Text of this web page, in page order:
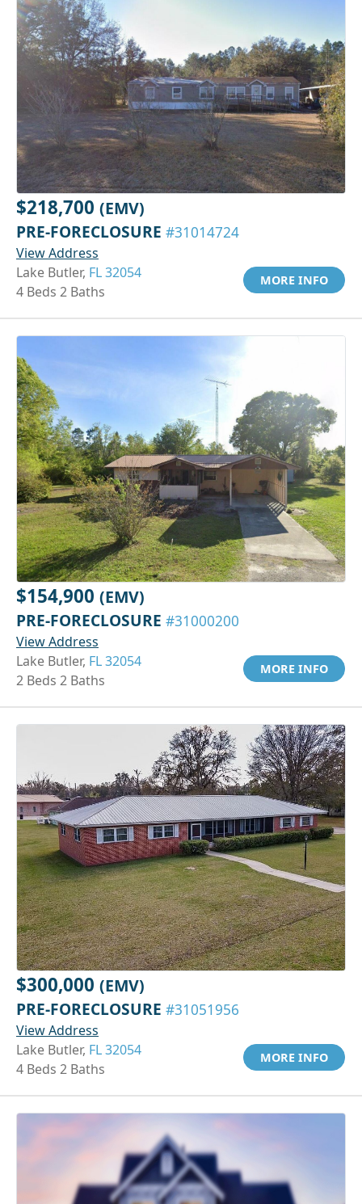
$218,700 (EMV)
PRE-FORECLOSURE #31014724
View Address
Lake Butler, FL 32054
4 Beds 2 Baths
MORE INFO
$154,900 (EMV)
PRE-FORECLOSURE #31000200
View Address
Lake Butler, FL 32054
2 Beds 2 Baths
MORE INFO
$300,000 (EMV)
PRE-FORECLOSURE #31051956
View Address
Lake Butler, FL 32054
4 Beds 2 Baths
MORE INFO